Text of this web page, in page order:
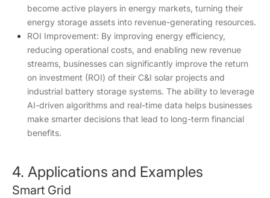
become active players in energy markets, turning their
energy storage assets into revenue-generating resources.
ROI Improvement: By improving energy efficiency,
reducing operational costs, and enabling new revenue
streams, businesses can significantly improve the return
on investment (ROI) of their C&I solar projects and
industrial battery storage systems. The ability to leverage
AI-driven algorithms and real-time data helps businesses
make smarter decisions that lead to long-term financial
benefits.
4. Applications and Examples
Smart Grid